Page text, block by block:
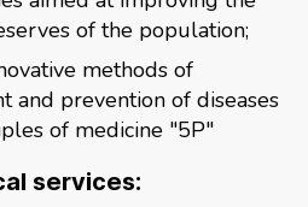
of the population;
methods of
and prevention of diseases
of medicine "5P"
services: